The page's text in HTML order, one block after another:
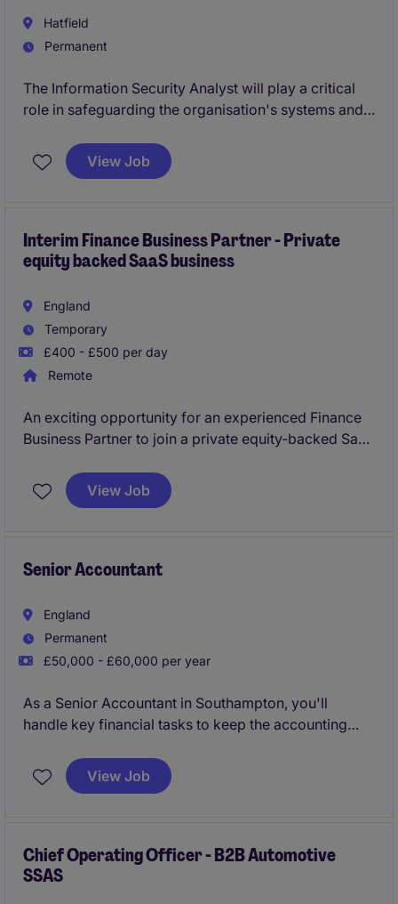
Hatfield
Permanent
The Information Security Analyst will play a critical
role in safeguarding the organisation's systems and
regulations. Based in Hatfield, this role is ideal for
individuals passionate about the life science industry
View Job
Interim Finance Business Partner - Private
equity backed SaaS business
England
Temporary
£400 - £500 per day
Remote
An exciting opportunity for an experienced Finance
Business Partner to join a private equity-backed SaaS
support ongoing growth by enhancing board
reporting, improving commercial insight and
View Job
Senior Accountant
England
Permanent
£50,000 - £60,000 per year
As a Senior Accountant in Southampton, you'll
handle key financial tasks to keep the accounting
will focus on ensuring accurate financial reporting
and supporting business operations within the
View Job
Chief Operating Officer - B2B Automotive
SSAS